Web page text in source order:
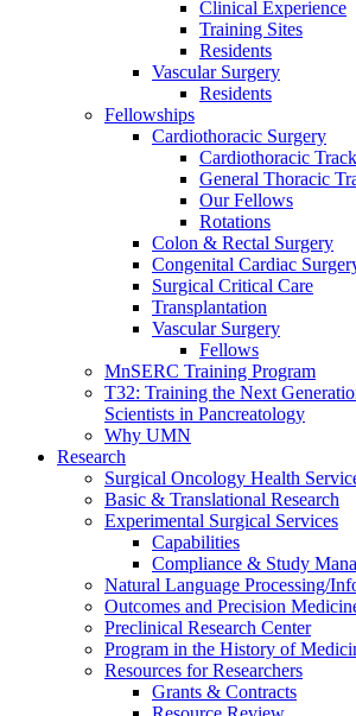
Clinical Experience
Training Sites
Residents
Vascular Surgery
Residents
Fellowships
Cardiothoracic Surgery
Cardiothoracic Track
General Thoracic
Our Fellows
Rotations
Colon & Rectal Surgery
Congenital Cardiac
Surgical Critical Care
Transplantation
Vascular Surgery
Fellows
MnSERC Training Program
T32: Training the Next
Scientists in Pancreatology
Why UMN
Research
Surgical Oncology Health
Basic & Translational Research
Experimental Surgical Services
Capabilities
Compliance & Study
Natural Language Processing/
Outcomes and Precision
Preclinical Research Center
Program in the History of
Resources for Researchers
Grants & Contracts